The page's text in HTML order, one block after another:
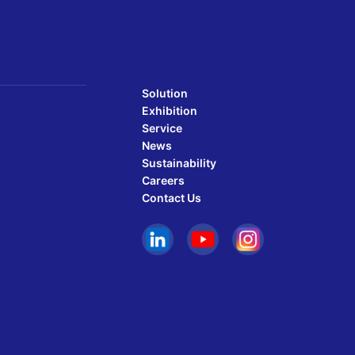
Solution
Exhibition
Service
News
Sustainability
Careers
Contact Us